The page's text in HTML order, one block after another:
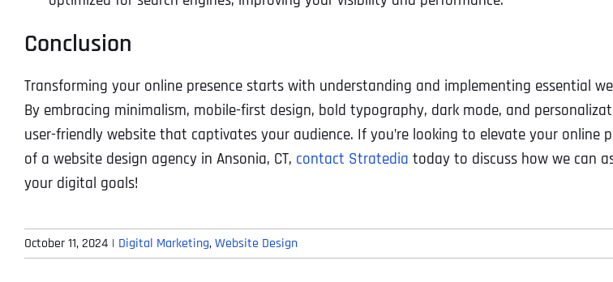
Conclusion
Transforming your online presence starts with understanding and implementing essential
By embracing minimalism, mobile-first design, bold typography, dark mode, and
user-friendly website that captivates your audience. If you’re looking to elevate your online
of a website design agency in Ansonia, CT, contact Stratedia today to discuss how we can
your digital goals!
October 11, 2024 | Digital Marketing,Website Design